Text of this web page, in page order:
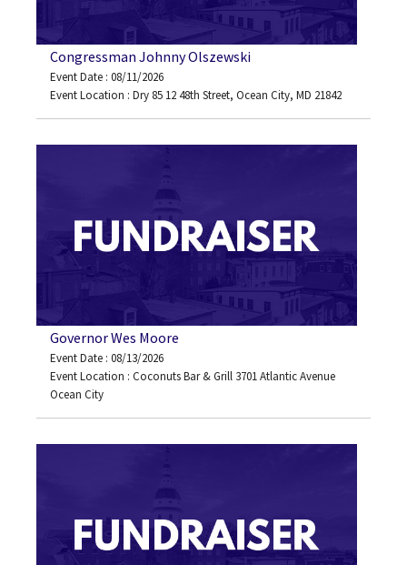
Congressman Johnny Olszewski
Event Date : 08/11/2026
Event Location : Dry 85 12 48th Street, Ocean City, MD 21842
Governor Wes Moore
Event Date : 08/13/2026
Event Location : Coconuts Bar & Grill 3701 Atlantic Avenue
Ocean City